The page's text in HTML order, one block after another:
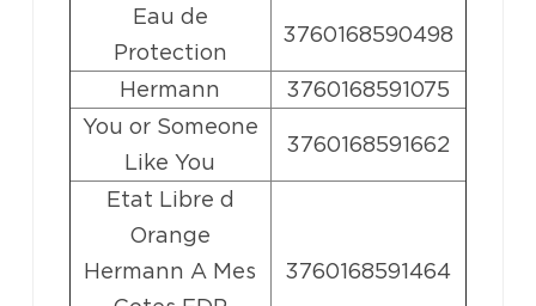
Eau de
Protection
3760168590498
Hermann
3760168591075
You or Someone
Like You
3760168591662
Etat Libre d
Orange
Hermann A Mes
3760168591464